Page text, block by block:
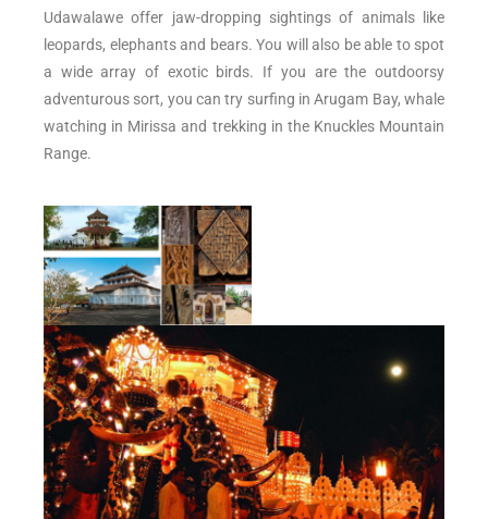
Udawalawe offer jaw-dropping sightings of animals like
leopards, elephants and bears. You will also be able to spot
a wide array of exotic birds. If you are the outdoorsy
adventurous sort, you can try surfing in Arugam Bay, whale
watching in Mirissa and trekking in the Knuckles Mountain
Range.